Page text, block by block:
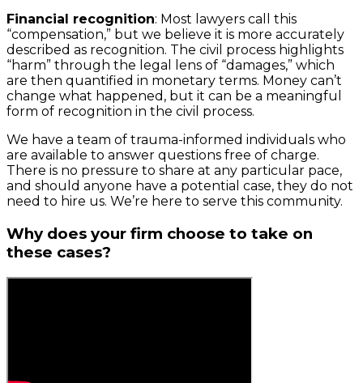
Financial recognition: Most lawyers call this
“compensation,” but we believe it is more accurately
described as recognition. The civil process highlights
“harm” through the legal lens of “damages,” which
are then quantified in monetary terms. Money can’t
change what happened, but it can be a meaningful
form of recognition in the civil process.
We have a team of trauma-informed individuals who
are available to answer questions free of charge.
There is no pressure to share at any particular pace,
and should anyone have a potential case, they do not
need to hire us. We’re here to serve this community.
Why does your firm choose to take on
these cases?